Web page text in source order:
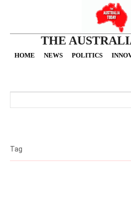
THE
HOME NEWS POLITICS
Tag